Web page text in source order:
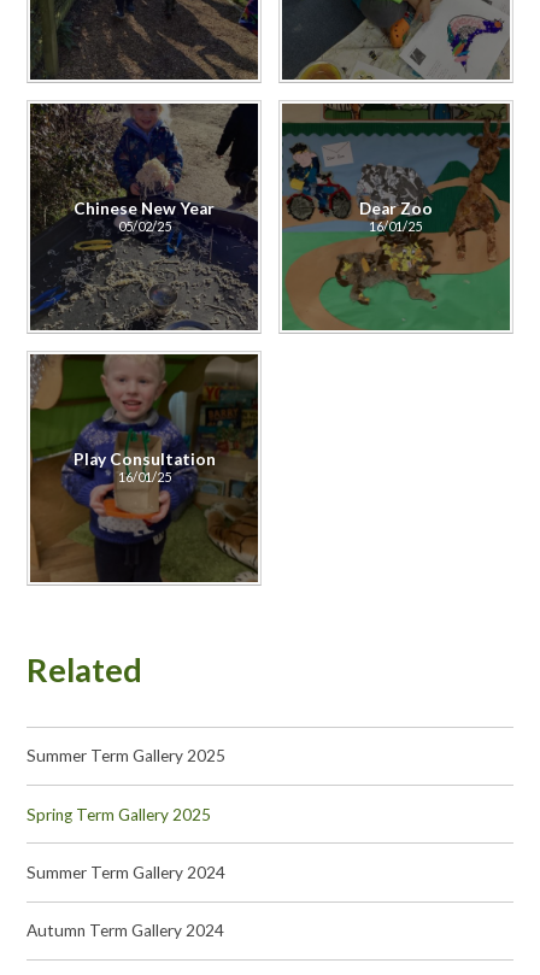
Chinese New Year
05/02/25
Dear Zoo
16/01/25
Play Consultation
16/01/25
Related
Summer Term Gallery 2025
Spring Term Gallery 2025
Summer Term Gallery 2024
Autumn Term Gallery 2024